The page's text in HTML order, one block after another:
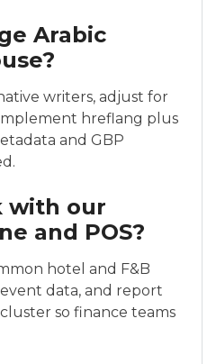
Arabic
writers, adjust for
hreflang plus
and GBP
with our
and POS?
hotel and F&B
event data, and report
so finance teams